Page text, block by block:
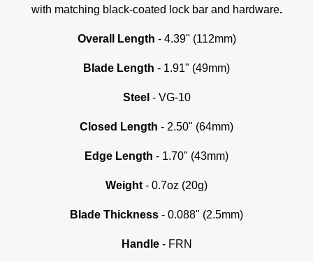
with matching black-coated lock bar and hardware.
Overall Length - 4.39" (112mm)
Blade Length - 1.91" (49mm)
Steel - VG-10
Closed Length - 2.50" (64mm)
Edge Length - 1.70" (43mm)
Weight - 0.7oz (20g)
Blade Thickness - 0.088" (2.5mm)
Handle- FRN